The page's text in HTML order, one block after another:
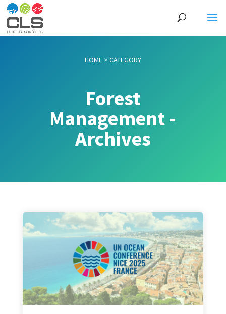
HOME > CATEGORY
Forest
Management -
Archives